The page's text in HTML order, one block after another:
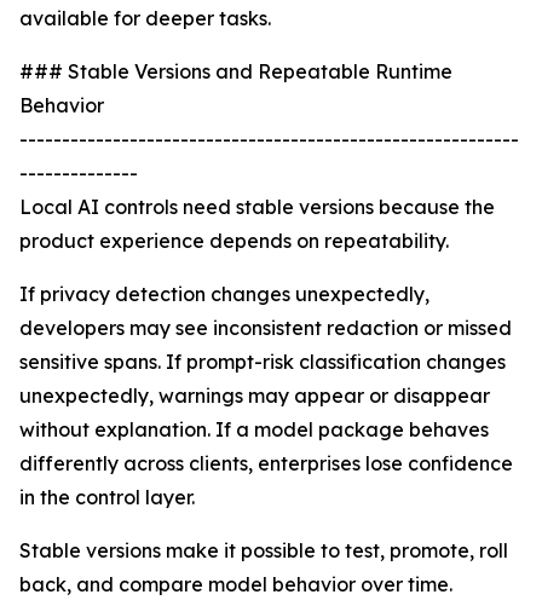
available for deeper tasks.
### Stable Versions and Repeatable Runtime
Behavior
-----------------------------------------------------------
--------------
Local AI controls need stable versions because the
product experience depends on repeatability.
If privacy detection changes unexpectedly,
developers may see inconsistent redaction or missed
sensitive spans. If prompt-risk classification changes
unexpectedly, warnings may appear or disappear
without explanation. If a model package behaves
differently across clients, enterprises lose confidence
in the control layer.
Stable versions make it possible to test, promote, roll
back, and compare model behavior over time.